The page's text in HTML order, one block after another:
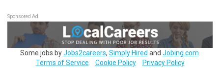
Sponsored Ad
Some jobs byJobs2careers, Simply Hired and Jobing.com
Terms of Service
Cookie Policy Privacy Policy